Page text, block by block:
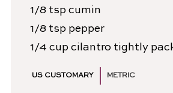
1/8 tsp cumin
1/8 tsp pepper
1/4 cup cilantro tightly
US CUSTOMARY METRIC